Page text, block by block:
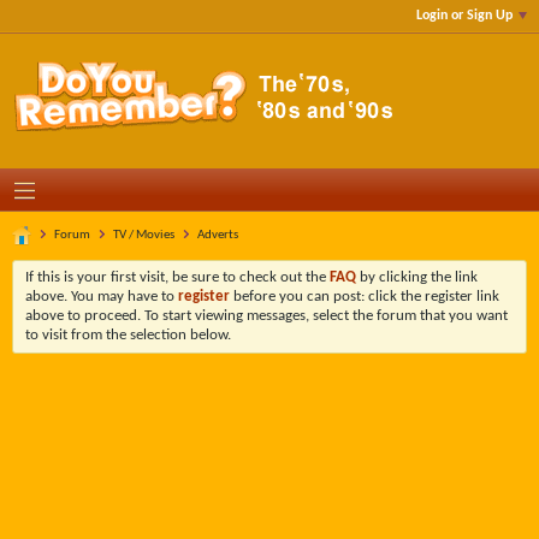
Login or Sign Up
Forum TV / Movies Adverts
If this is your first visit, be sure to check out the FAQ by clicking the link
above. You may have to register before you can post: click the register link
above to proceed. To start viewing messages, select the forum that you want
to visit from the selection below.